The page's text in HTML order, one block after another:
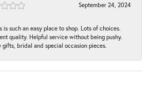
September 24, 2024
is such an easy place to shop. Lots of choices.
quality. Helpful service without being pushy.
gifts, bridal and special occasion pieces.